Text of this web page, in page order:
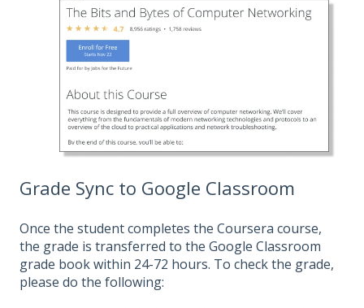
Grade Sync to Google Classroom
Once the student completes the Coursera course,
the grade is transferred to the Google Classroom
grade book within 24-72 hours. To check the grade,
please do the following: